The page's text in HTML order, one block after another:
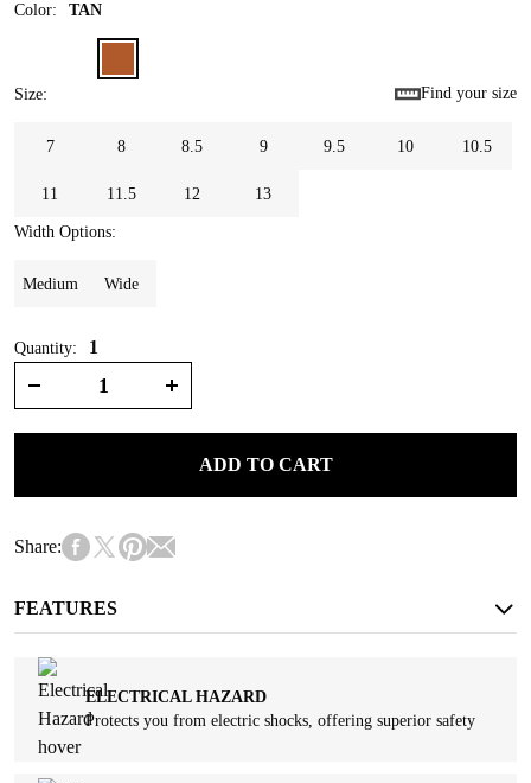
Color: TAN
Size: Find your size
7 8 8.5 9 9.5 10 10.5
11 11.5 12 13
Width Options:
Medium Wide
Quantity: 1
ADD TO CART
Share:
FEATURES
ELECTRICAL HAZARD
Protects you from electric shocks, offering superior safety